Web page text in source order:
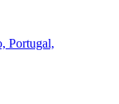
Portugal,